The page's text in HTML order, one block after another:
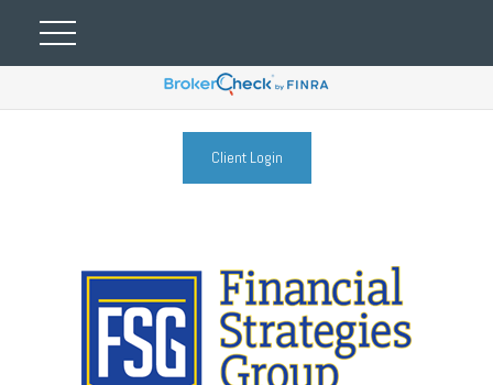
Client Login